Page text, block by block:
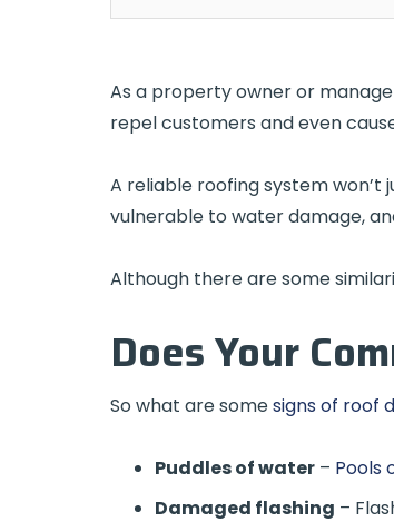
As a property owner or
repel customers and even
A reliable roofing system
vulnerable to water damage,
Although there are some
Does Your
So what are somesigns of roof
Puddles of water– Pools
Damaged flashing –